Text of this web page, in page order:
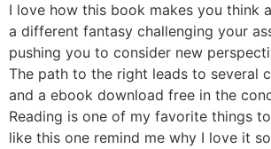
I love how this book makes you think
a different fantasy challenging your
pushing you to consider new
The path to the right leads to several
and a ebook download free in the
Reading is one of my favorite things
like this one remind me why I love it